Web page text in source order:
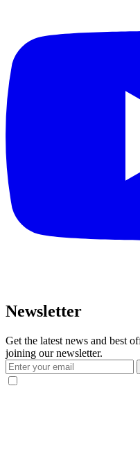
Newsletter
Get the latest news and best
joining our newsletter.